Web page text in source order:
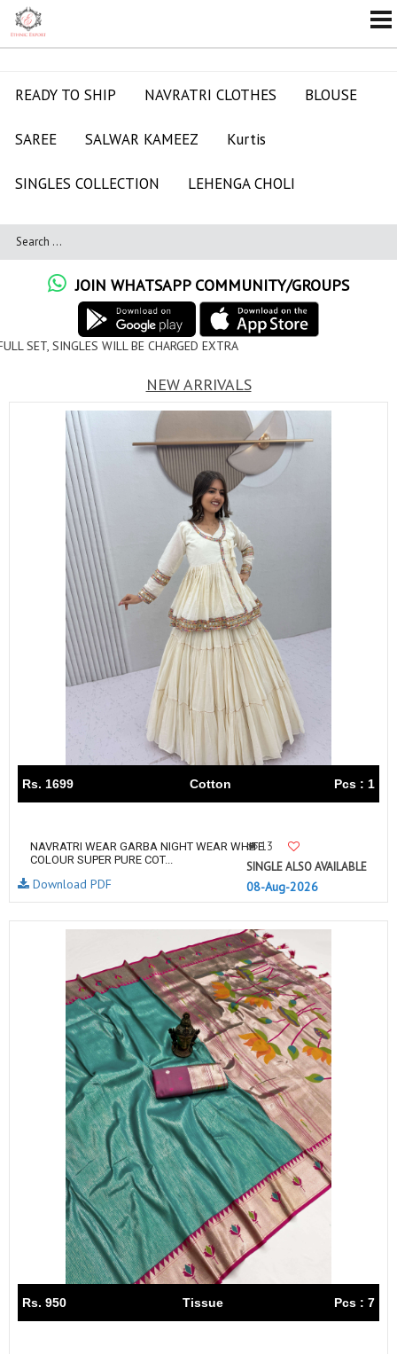
READY TO SHIP NAVRATRI CLOTHES BLOUSE
SAREE SALWAR KAMEEZ Kurtis
SINGLES COLLECTION LEHENGA CHOLI
JOIN WHATSAPP COMMUNITY/GROUPS
BE CHARGED EXTRA
NEW ARRIVALS
Rs. 1699 Cotton Pcs : 1
NAVRATRI WEAR GARBA NIGHT WEAR WHITE
COLOUR SUPER PURE COT...
13
SINGLE ALSO AVAILABLE
08-Aug-2026
Download PDF
Rs. 950 Tissue Pcs : 7